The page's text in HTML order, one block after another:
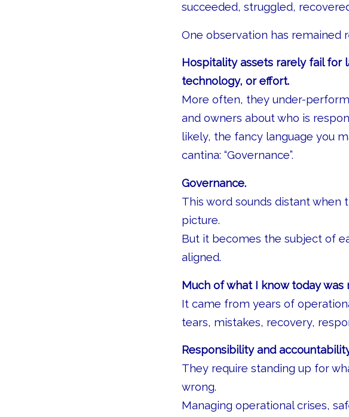
succeeded, struggled,
One observation has remained
Hospitality assets rarely fail for
technology, or effort.
More often, they under-
and owners about who is
likely, the fancy language you
cantina: “Governance”.
Governance.
This word sounds distant when
picture.
But it becomes the subject of
aligned.
Much of what I know today was
It came from years of
tears, mistakes, recovery,
Responsibility and
They require standing up for
wrong.
Managing operational crises,